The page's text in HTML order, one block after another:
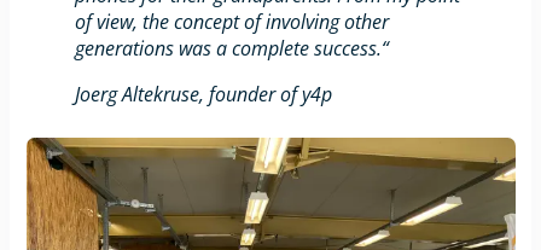
of view, the concept of involving other
generations was a complete success.“
Joerg Altekruse, founder of y4p